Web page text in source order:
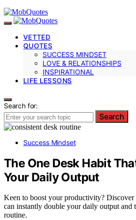
VETTED
QUOTES
SUCCESS MINDSET
LOVE & RELATIONSHIPS
INSPIRATIONAL
LIFE LESSONS
Search for:
Search
Success Mindset
The One Desk Habit
Your Daily Output
Keen to boost your productivity? Discover
can instantly double your daily output and
routine.